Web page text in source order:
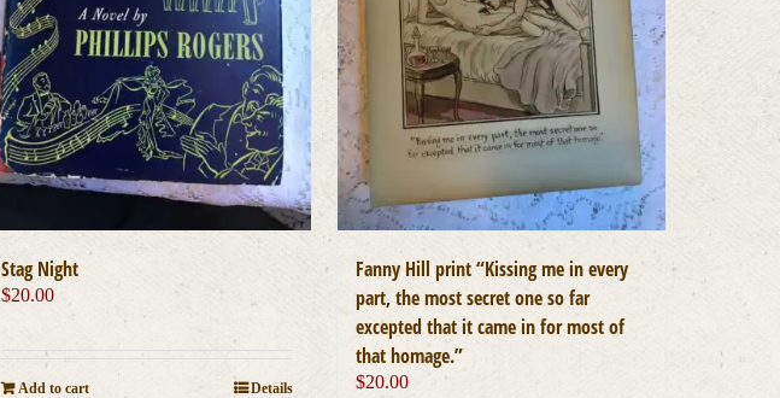
Stag Night
$20.00
Add to cart Details
Fanny Hill print “Kissing me in every
part, the most secret one so far
excepted that it came in for most of
that homage.”
$20.00